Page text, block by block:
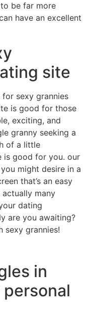
be far more
have an excellent
site
sexy grannies
is good for those
exciting, and
granny seeking a
of a little
is good for you. our
might desire in a
that’s an easy
many
dating
are you awaiting?
sexy grannies!
in